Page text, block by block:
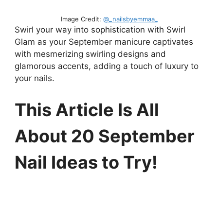
Image Credit: @_nailsbyemmaa_
Swirl your way into sophistication with Swirl
Glam as your September manicure captivates
with mesmerizing swirling designs and
glamorous accents, adding a touch of luxury to
your nails.
This Article Is All
About 20 September
Nail Ideas to Try!